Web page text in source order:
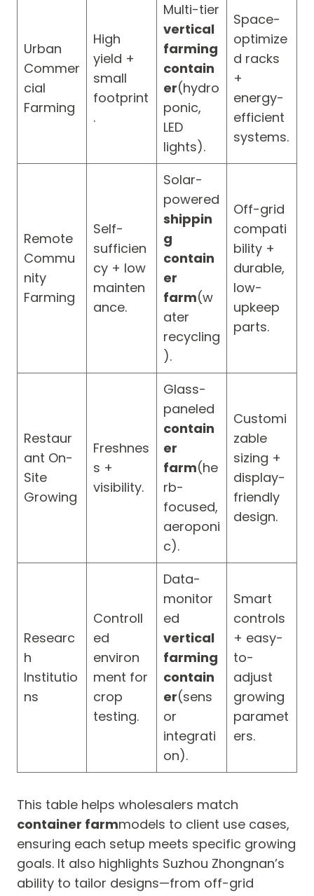
Urban
Commer
cial
Farming
High
yield +
small
footprint
.
Multi-tier
vertical
farming
contain
er(hydro
ponic,
LED
lights).
Space-
optimize
d racks
+
energy-
efficient
systems.
Remote
Commu
nity
Farming
Self-
sufficien
cy + low
mainten
ance.
Solar-
powered
shippin
g
contain
er
farm(w
ater
recycling
).
Off-grid
compati
bility +
durable,
low-
upkeep
parts.
Restaur
ant On-
Site
Growing
Freshnes
s +
visibility.
Glass-
paneled
contain
er
farm(he
rb-
focused,
aeroponi
c).
Customi
zable
sizing +
display-
friendly
design.
Researc
h
Institutio
ns
Controll
ed
environ
ment for
crop
testing.
Data-
monitor
ed
vertical
farming
contain
er(sens
or
integrati
on).
Smart
controls
+ easy-
to-
adjust
growing
paramet
ers.
This table helps wholesalers match
container farmmodels to client use cases,
ensuring each setup meets specific growing
goals. It also highlights Suzhou Zhongnan’s
ability to tailor designs—from off-grid